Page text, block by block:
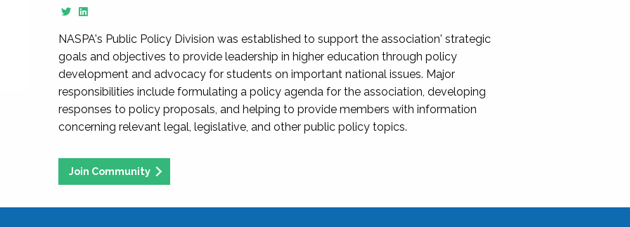
NASPA's Public Policy Division was established to support the association' strategic
goals and objectives to provide leadership in higher education through policy
development and advocacy for students on important national issues. Major
responsibilities include formulating a policy agenda for the association, developing
responses to policy proposals, and helping to provide members with information
concerning relevant legal, legislative, and other public policy topics.
Join Community